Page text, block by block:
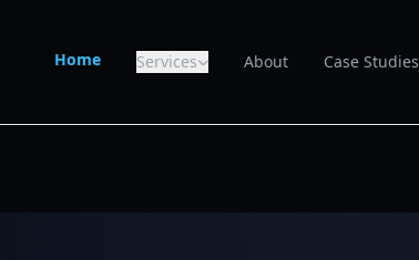
Home Services About Case Studies